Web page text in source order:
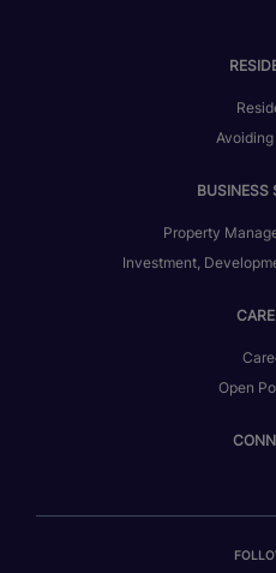
BUSINESS
Property
Investment,
Open